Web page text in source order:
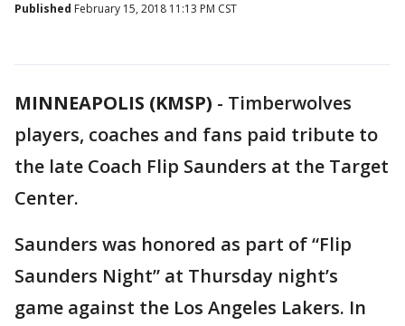
Published February 15, 2018 11:13 PM CST
MINNEAPOLIS (KMSP) - Timberwolves
players, coaches and fans paid tribute to
the late Coach Flip Saunders at the Target
Center.
Saunders was honored as part of “Flip
Saunders Night” at Thursday night’s
game against the Los Angeles Lakers. In